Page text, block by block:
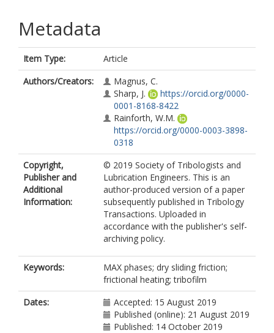
Metadata
Item Type:
Article
Authors/Creators:
Magnus, C.
Sharp, J.
https://orcid.org/0000-
0001-8168-8422
Rainforth, W.M.
https://orcid.org/0000-0003-3898-
0318
Copyright,
Publisher and
Additional
Information:
© 2019 Society of Tribologists and
Lubrication Engineers. This is an
author-produced version of a paper
subsequently published in Tribology
Transactions. Uploaded in
accordance with the publisher's self-
archiving policy.
Keywords:
MAX phases; dry sliding friction;
frictional heating; tribofilm
Dates:
Accepted: 15 August 2019
Published (online): 21 August 2019
Published: 14 October 2019